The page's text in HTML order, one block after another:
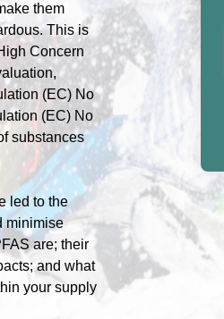
them
This is
Concern
(EC) No
(EC) No
substances
led to the
minimise
are; their
and what
your supply